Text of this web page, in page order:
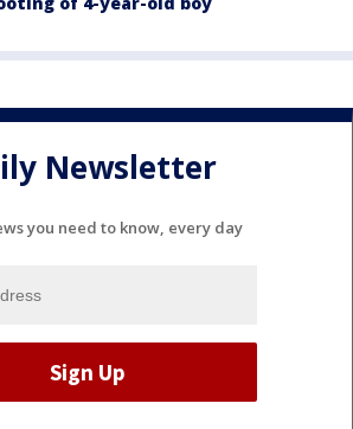
Newsletter
you need to know, every day